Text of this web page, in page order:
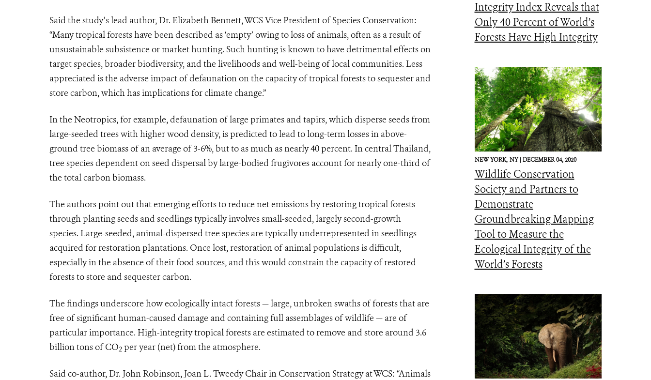
Said the study’s lead author, Dr. Elizabeth Bennett, WCS Vice President of Species Conservation:
“Many tropical forests have been described as ‘empty’ owing to loss of animals, often as a result of
unsustainable subsistence or market hunting. Such hunting is known to have detrimental effects on
target species, broader biodiversity, and the livelihoods and well-being of local communities. Less
appreciated is the adverse impact of defaunation on the capacity of tropical forests to sequester and
store carbon, which has implications for climate change.”
In the Neotropics, for example, defaunation of large primates and tapirs, which disperse seeds from
large-seeded trees with higher wood density, is predicted to lead to long-term losses in above-
ground tree biomass of an average of 3-6%, but to as much as nearly 40 percent. In central Thailand,
tree species dependent on seed dispersal by large-bodied frugivores account for nearly one-third of
the total carbon biomass.
The authors point out that emerging efforts to reduce net emissions by restoring tropical forests
through planting seeds and seedlings typically involves small-seeded, largely second-growth
species. Large-seeded, animal-dispersed tree species are typically underrepresented in seedlings
acquired for restoration plantations. Once lost, restoration of animal populations is difficult,
especially in the absence of their food sources, and this would constrain the capacity of restored
forests to store and sequester carbon.
The findings underscore how ecologically intact forests — large, unbroken swaths of forests that are
free of significant human-caused damage and containing full assemblages of wildlife — are of
particular importance. High-integrity tropical forests are estimated to remove and store around 3.6
billion tons of CO2 per year (net) from the atmosphere.
Said co-author, Dr. John Robinson, Joan L. Tweedy Chair in Conservation Strategy at WCS: “Animals
Integrity Index Reveals that
Only 40 Percent of World’s
Forests Have High Integrity
NEW YORK, NY |DECEMBER 04, 2020
Wildlife Conservation
Society and Partners to
Demonstrate
Groundbreaking Mapping
Tool to Measure the
Ecological Integrity of the
World’s Forests